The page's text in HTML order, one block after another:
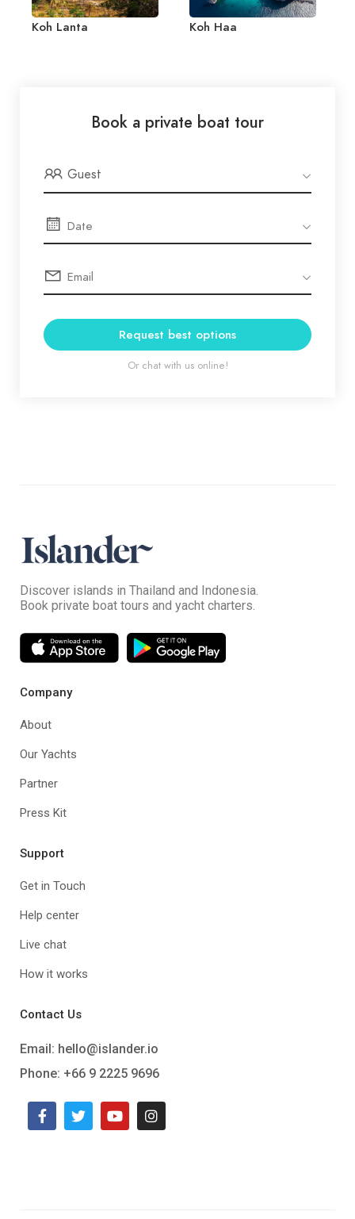
Koh Lanta Koh Haa
Book a private boat tour
Guest
Request best options
Or chat with us online!
Discover islands in Thailand and Indonesia.
Book private boat tours and yacht charters.
Company
About
Our Yachts
Partner
Press Kit
Support
Get in Touch
Help center
Live chat
How it works
Contact Us
Email: hello@islander.io
Phone: +66 9 2225 9696